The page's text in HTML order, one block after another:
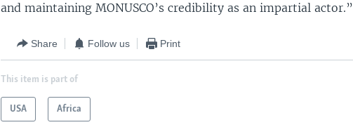
and maintaining MONUSCO’s credibility as an impartial actor.”
Share Follow us Print
This item is part of
USA Africa